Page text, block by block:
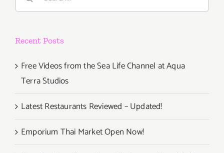
Recent Posts
Free Videos from the Sea Life Channel at Aqua
Terra Studios
Latest Restaurants Reviewed – Updated!
Emporium Thai Market Open Now!